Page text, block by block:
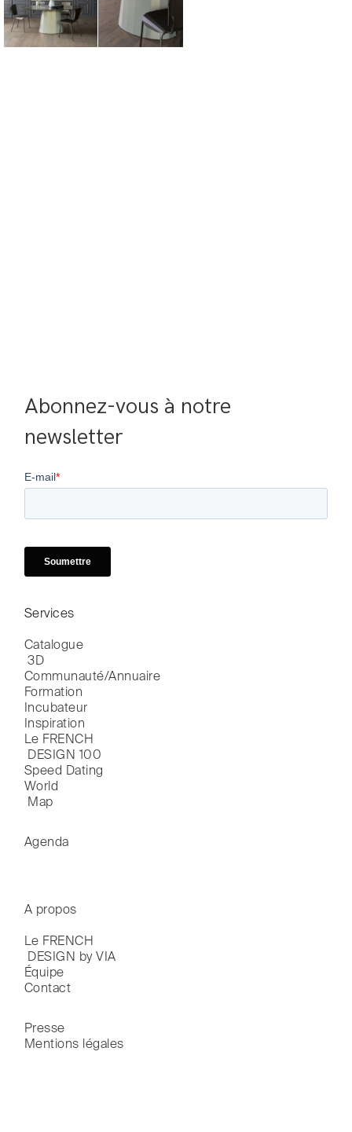
Abonnez-vous à notre
newsletter
Services
Catalogue
3D
Communauté/Annuaire
Formation
Incubateur
Inspiration
Le FRENCH
DESIGN 100
Speed Dating
World
Map
Agenda
A propos
Le FRENCH
DESIGN by VIA
Équipe
Contact
Presse
Mentions légales